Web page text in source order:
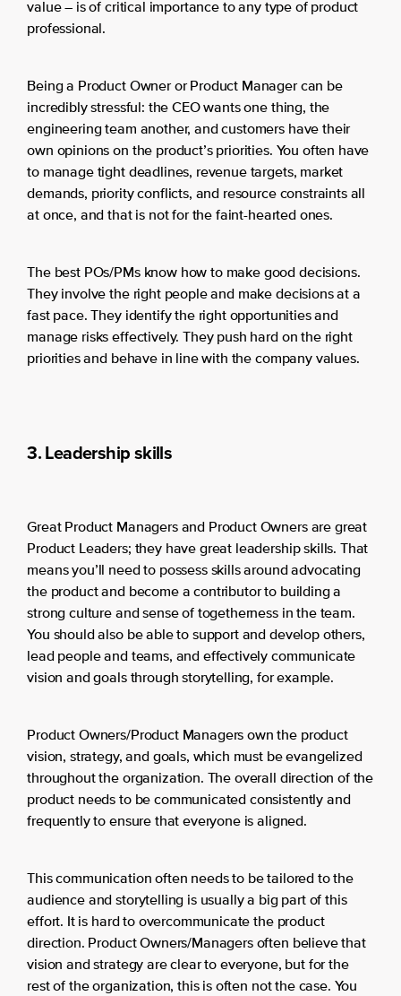
value – is of critical importance to any type of product
professional.
Being a Product Owner or Product Manager can be
incredibly stressful: the CEO wants one thing, the
engineering team another, and customers have their
own opinions on the product’s priorities. You often have
to manage tight deadlines, revenue targets, market
demands, priority conflicts, and resource constraints all
at once, and that is not for the faint-hearted ones.
The best POs/PMs know how to make good decisions.
They involve the right people and make decisions at a
fast pace. They identify the right opportunities and
manage risks effectively. They push hard on the right
priorities and behave in line with the company values.
3. Leadership skills
Great Product Managers and Product Owners are great
Product Leaders; they have great leadership skills. That
means you’ll need to possess skills around advocating
the product and become a contributor to building a
strong culture and sense of togetherness in the team.
You should also be able to support and develop others,
lead people and teams, and effectively communicate
vision and goals through storytelling, for example.
Product Owners/Product Managers own the product
vision, strategy, and goals, which must be evangelized
throughout the organization. The overall direction of the
product needs to be communicated consistently and
frequently to ensure that everyone is aligned.
This communication often needs to be tailored to the
audience and storytelling is usually a big part of this
effort. It is hard to overcommunicate the product
direction. Product Owners/Managers often believe that
vision and strategy are clear to everyone, but for the
rest of the organization, this is often not the case. You